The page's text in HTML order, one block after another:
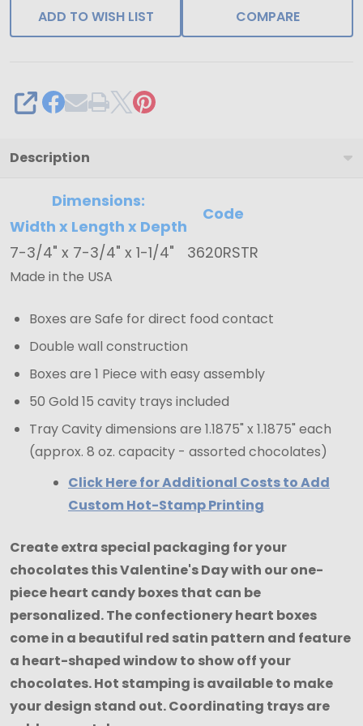
and
Gold
7-
3/4"
7-
1-
1/4"
ADD TO WISH LIST COMPARE
SHARE
Description
Dimensions:
Width x Length x Depth
Code
7-3/4" x 7-3/4" x 1-1/4"
3620RSTR
Made in the USA
Boxes are Safe for direct food contact
Double wall construction
Boxes are 1 Piece with easy assembly
50 Gold 15 cavity trays included
Tray Cavity dimensions are 1.1875" x 1.1875" each
(approx. 8 oz. capacity - assorted chocolates)
Click Here for Additional Costs to Add
Custom Hot-Stamp Printing
Create extra special packaging for your
chocolates this Valentine's Day with our one-
piece heart candy boxes that can be
personalized. The confectionery heart boxes
come in a beautiful red satin pattern and feature
a heart-shaped window to show off your
chocolates. Hot stamping is available to make
your design stand out. Coordinating trays are